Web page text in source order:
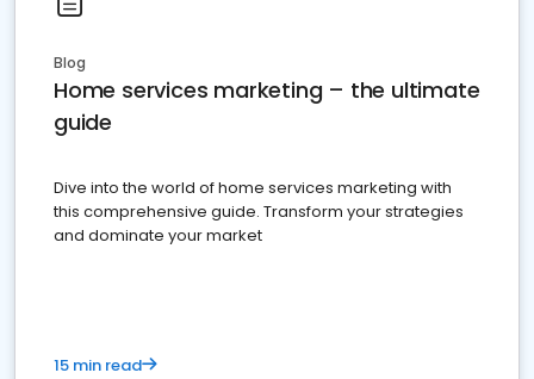
Blog
Home services marketing – the ultimate
guide
Dive into the world of home services marketing with
this comprehensive guide. Transform your strategies
and dominate your market
15 min read